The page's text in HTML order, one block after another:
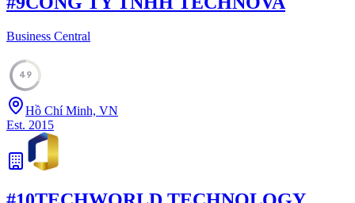
Business Central
49
Hồ Chí Minh, VN
Est. 2015